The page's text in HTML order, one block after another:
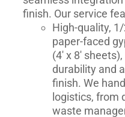
finish. Our service
High-quality,
paper-faced
(4' x 8'
durability and
finish. We
logistics, from
waste